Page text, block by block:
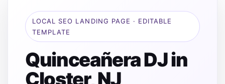
LOCAL SEO LANDING PAGE · EDITABLE
TEMPLATE
Quinceañera DJ in
Closter, NJ